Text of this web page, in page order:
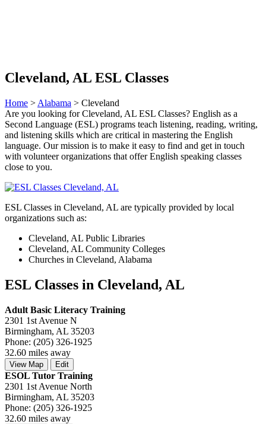
Cleveland, AL ESL Classes
Home > Alabama > Cleveland
Are you looking for Cleveland, AL ESL Classes? English as a
Second Language (ESL) programs teach listening, reading, writing,
and listening skills which are critical in mastering the English
language. Our mission is to make it easy to find and get in touch
with volunteer organizations that offer English speaking classes
close to you.
ESL Classes in Cleveland, AL are typically provided by local
organizations such as:
Cleveland, AL Public Libraries
Cleveland, AL Community Colleges
Churches in Cleveland, Alabama
ESL Classes in Cleveland, AL
Adult Basic Literacy Training
2301 1st Avenue N
Birmingham, AL 35203
Phone: (205) 326-1925
32.60 miles away
View Map Edit
ESOL Tutor Training
2301 1st Avenue North
Birmingham, AL 35203
Phone: (205) 326-1925
32.60 miles away